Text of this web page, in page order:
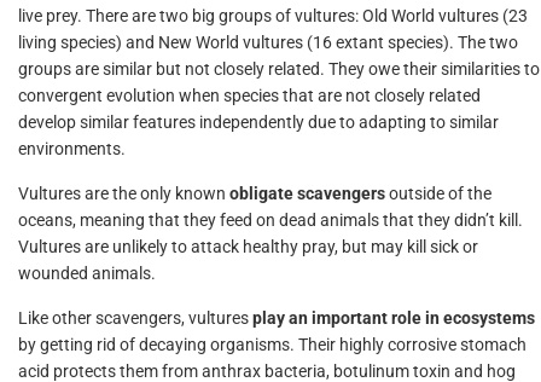
live prey. There are two big groups of vultures: Old World vultures (23
living species) and New World vultures (16 extant species). The two
groups are similar but not closely related. They owe their similarities to
convergent evolution when species that are not closely related
develop similar features independently due to adapting to similar
environments.
Vultures are the only known obligate scavengersoutside of the
oceans, meaning that they feed on dead animals that they didn’t kill.
Vultures are unlikely to attack healthy pray, but may kill sick or
wounded animals.
Like other scavengers, vulturesplay an important role in ecosystems
by getting rid of decaying organisms. Their highly corrosive stomach
acid protects them from anthrax bacteria, botulinum toxin and hog